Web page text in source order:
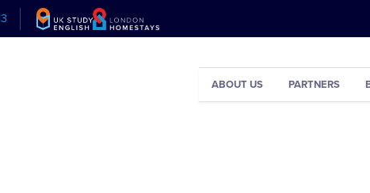
ABOUT US PARTNERS